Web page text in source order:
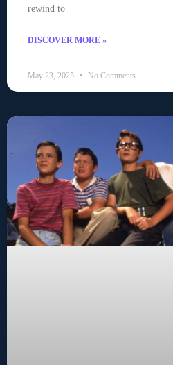
rewind to
DISCOVER MORE »
May 23, 2025 No Comments